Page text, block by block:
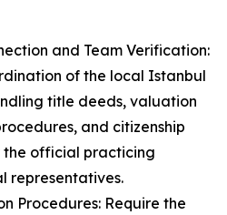
and Team Verification:
of the local Istanbul
title deeds, valuation
and citizenship
official practicing
representatives.
Procedures: Require the